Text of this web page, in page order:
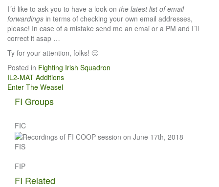
I´d like to ask you to have a look on the latest list of email
forwardings in terms of checking your own email addresses,
please! In case of a mistake send me an emai or a PM and I´ll
correct it asap …
Ty for your attention, folks! 🙂
Posted in Fighting Irish Squadron
Post
navigation
IL2-MAT Additions
Enter The Weasel
FI Groups
FIC
FIS
FIP
FI Related